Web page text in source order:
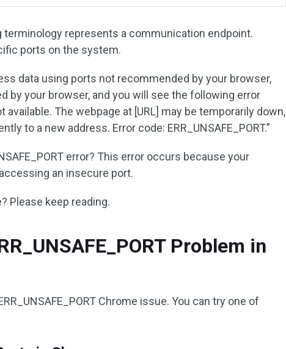
represents a communication endpoint.
ports on the system.
data using ports not recommended by your browser,
by your browser, and you will see the following error
available. The webpage at [URL] may be temporarily down,
to a new address. Error code: ERR_UNSAFE_PORT.”
error? This error occurs because your
an insecure port.
Please keep reading.
Problem in
Chrome issue. You can try one of